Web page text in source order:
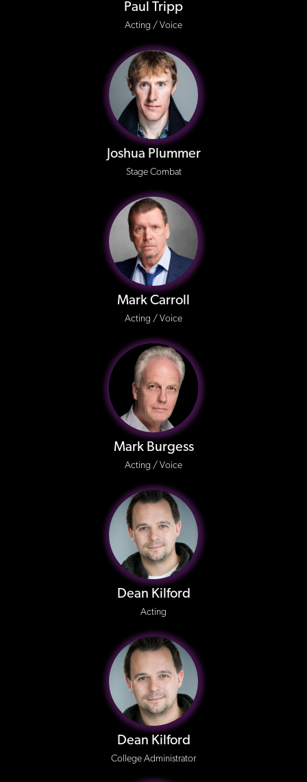
Paul Tripp
Acting / Voice
Joshua Plummer
Stage Combat
Mark Carroll
Acting / Voice
Mark Burgess
Acting / Voice
Dean Kilford
Acting
Dean Kilford
College Administrator